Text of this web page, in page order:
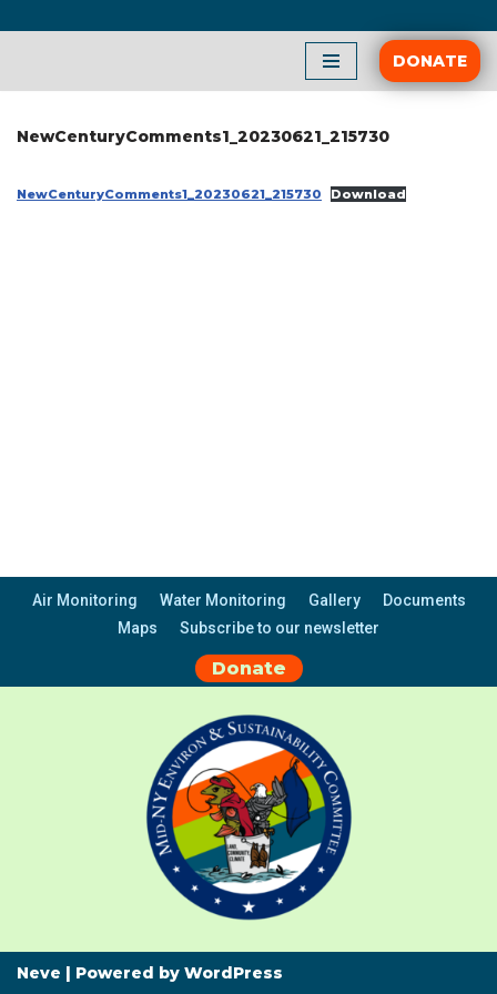
DONATE
NewCenturyComments1_20230621_215730
NewCenturyComments1_20230621_215730 Download
Air Monitoring Water Monitoring Gallery
Documents
Maps
Subscribe to our newsletter
Donate
Neve | Powered by WordPress